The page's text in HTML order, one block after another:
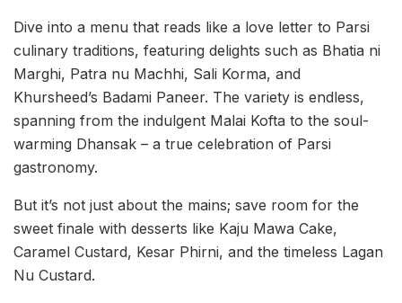
Dive into a menu that reads like a love letter to Parsi
culinary traditions, featuring delights such as Bhatia ni
Marghi, Patra nu Machhi, Sali Korma, and
Khursheed’s Badami Paneer. The variety is endless,
spanning from the indulgent Malai Kofta to the soul-
warming Dhansak – a true celebration of Parsi
gastronomy.
But it’s not just about the mains; save room for the
sweet finale with desserts like Kaju Mawa Cake,
Caramel Custard, Kesar Phirni, and the timeless Lagan
Nu Custard.